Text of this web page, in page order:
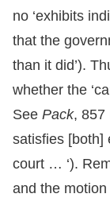
no ‘exhibits
that the
than it did’).
whether the
See Pack, 857
satisfies [both]
court … ‘).
and the